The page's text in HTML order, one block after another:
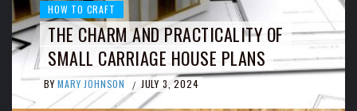
HOW TO CRAFT
THE CHARM AND PRACTICALITY OF
SMALL CARRIAGE HOUSE PLANS
BY MARY JOHNSON / JULY 3, 2024